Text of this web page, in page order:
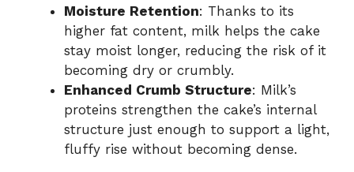
Moisture Retention: Thanks to its
higher fat content, milk helps the cake
stay moist longer, reducing the risk of it
becoming dry or crumbly.
Enhanced Crumb Structure: Milk’s
proteins strengthen the cake’s internal
structure just enough to support a light,
fluffy rise without becoming dense.